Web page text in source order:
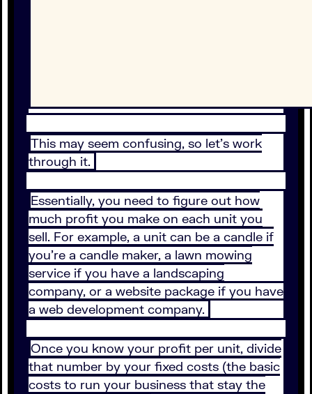
This may seem confusing, so let’s work
through it.
Essentially, you need to figure out how
much profit you make on each unit you
sell. For example, a unit can be a candle if
you’re a candle maker, a lawn mowing
service if you have a landscaping
company, or a website package if you have
a web development company.
Once you know your profit per unit, divide
that number by your fixed costs (the basic
costs to run your business that stay the